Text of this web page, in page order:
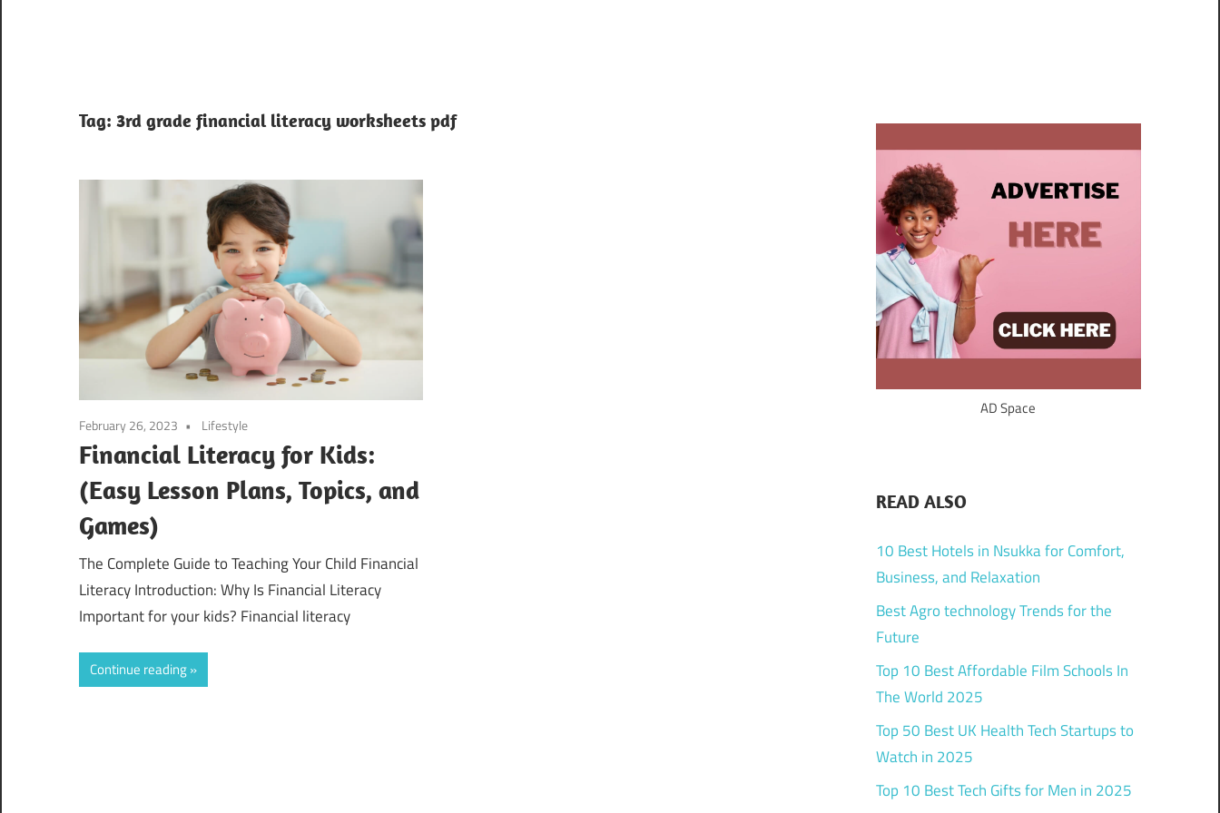
Tag: 3rd grade financial literacy worksheets pdf
February 26, 2023 Lifestyle
Financial Literacy for Kids:
(Easy Lesson Plans, Topics, and
Games)
The Complete Guide to Teaching Your Child Financial
Literacy Introduction: Why Is Financial Literacy
Important for your kids? Financial literacy
Continue reading
AD Space
READ ALSO
10 Best Hotels in Nsukka for Comfort,
Business, and Relaxation
Best Agro technology Trends for the
Future
Top 10 Best Affordable Film Schools In
The World 2025
Top 50 Best UK Health Tech Startups to
Watch in 2025
Top 10 Best Tech Gifts for Men in 2025